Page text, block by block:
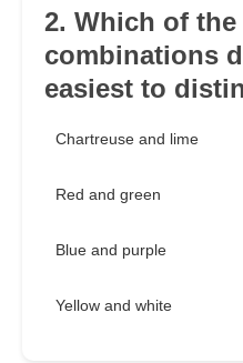
2. Which of
combinations
easiest to
Chartreuse and lime
Red and green
Blue and purple
Yellow and white